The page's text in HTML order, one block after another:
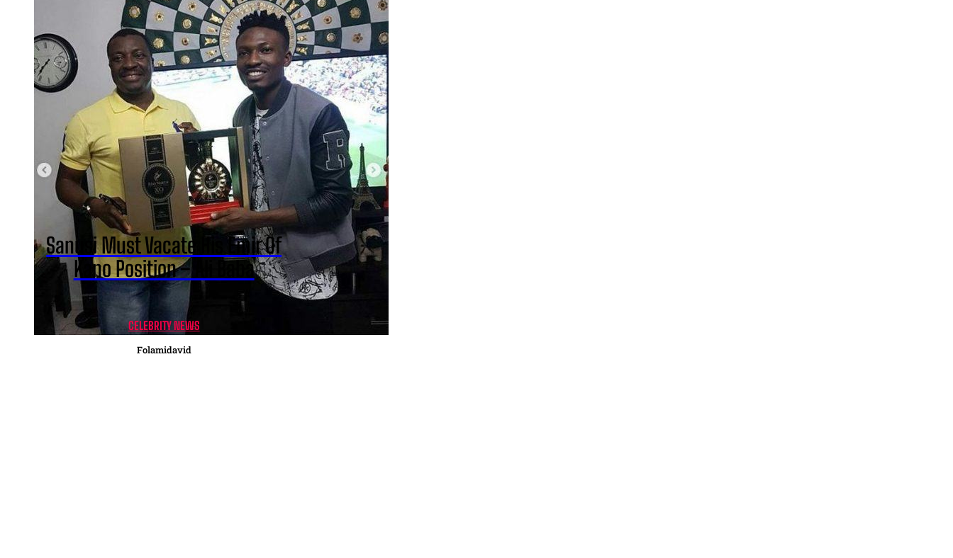
Sanusi Must Vacate His Emir Of
Kano Position – Ali Baba
CELEBRITY NEWS
Folamidavid